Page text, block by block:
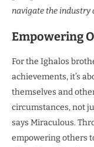
navigate the industry
Empowering
For the Ighalos
achievements, it’s
themselves and
circumstances, not
says Miraculous.
empowering others